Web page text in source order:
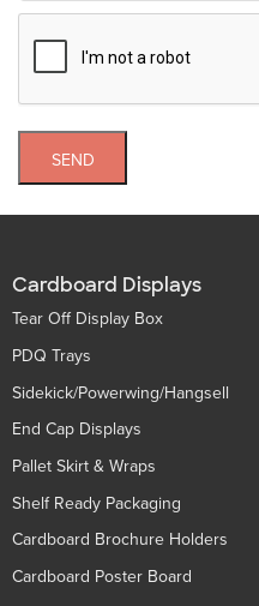
SEND
Cardboard Displays
Tear Off Display Box
PDQ Trays
Sidekick/Powerwing/Hangsell
End Cap Displays
Pallet Skirt & Wraps
Shelf Ready Packaging
Cardboard Brochure Holders
Cardboard Poster Board